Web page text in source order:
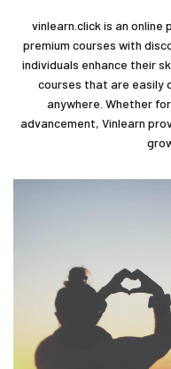
vinlearn.click is an
premium courses with
individuals enhance their
courses that are easily
anywhere. Whether
advancement, Vinlearn